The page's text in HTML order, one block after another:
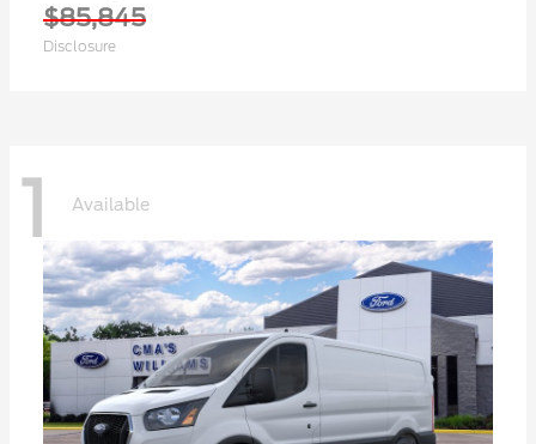
$85,845
Disclosure
1 Available